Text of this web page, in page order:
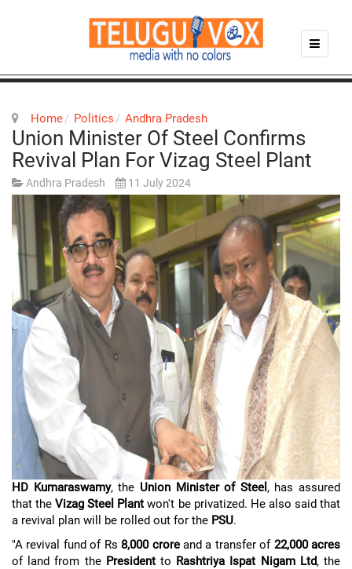
Home Politics Andhra Pradesh
Union Minister Of Steel Confirms
Revival Plan For Vizag Steel Plant
Andhra Pradesh 11 July 2024
HD Kumaraswamy, the Union Minister of Steel , has assured
that theVizag Steel Plant won't be privatized. He also said that
a revival plan will be rolled out for the PSU.
"A revival fund of Rs8,000 croreand a transfer of 22,000 acres
of land from the Presidentto Rashtriya Ispat Nigam Ltd, the